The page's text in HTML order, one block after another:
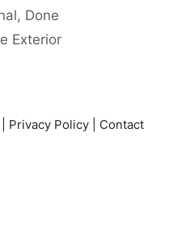
Done
Exterior
Privacy Policy Contact